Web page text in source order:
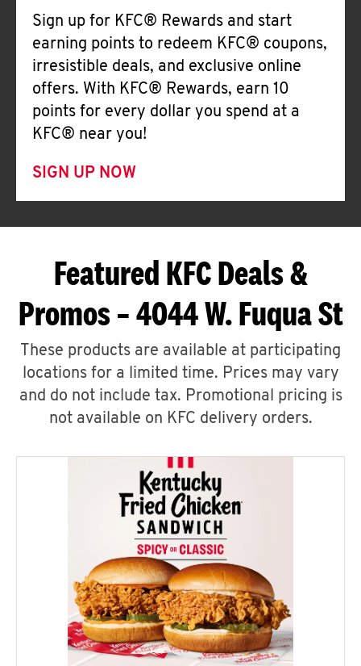
Sign up for KFC® Rewards and start
earning points to redeem KFC® coupons,
irresistible deals, and exclusive online
offers. With KFC® Rewards, earn 10
points for every dollar you spend at a
KFC® near you!
SIGN UP NOW
Featured KFC Deals &
Promos – 4044 W. Fuqua St
These products are available at participating
locations for a limited time. Prices may vary
and do not include tax. Promotional pricing is
not available on KFC delivery orders.